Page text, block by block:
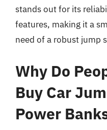
stands out for its
features, making it a
need of a robust jump
Why Do
Buy Car
Power